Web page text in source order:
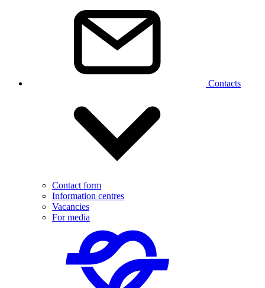
Contacts
Contact form
Information centres
Vacancies
For media